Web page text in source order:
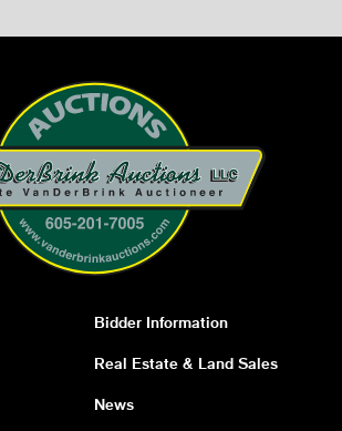
Bidder Information
Real Estate & Land Sales
News